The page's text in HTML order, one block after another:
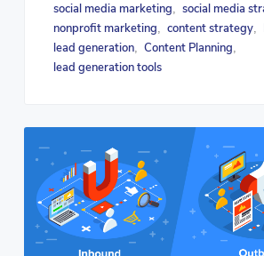
social media marketing, social media
nonprofit marketing, content strategy,
lead generation, Content Planning,
lead generation tools